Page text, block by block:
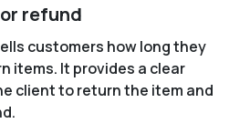
refund
customers how long they
items. It provides a clear
client to return the item and